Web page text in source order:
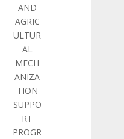
AND
AGRIC
ULTUR
AL
MECH
ANIZA
TION
SUPPO
RT
PROGR